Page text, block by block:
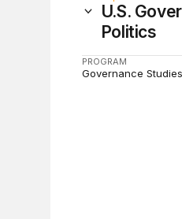
U.S.
Politics
PROGRAM
Governance Studies